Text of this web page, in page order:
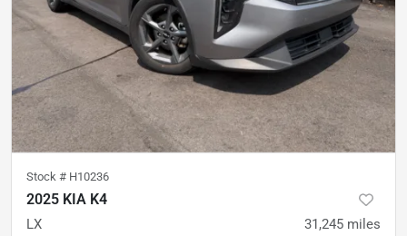
Stock # H10236
2025 KIA K4
LX 31,245 miles